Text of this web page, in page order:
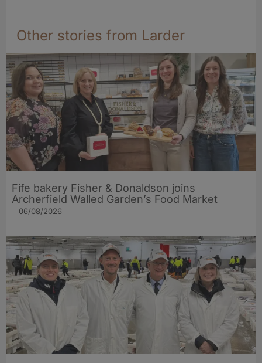
Other stories from Larder
Fife bakery Fisher & Donaldson joins
Archerfield Walled Garden’s Food Market
06/08/2026